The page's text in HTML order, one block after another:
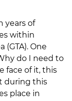
years of
within
(GTA). One
do I need to
face of it, this
during this
place in